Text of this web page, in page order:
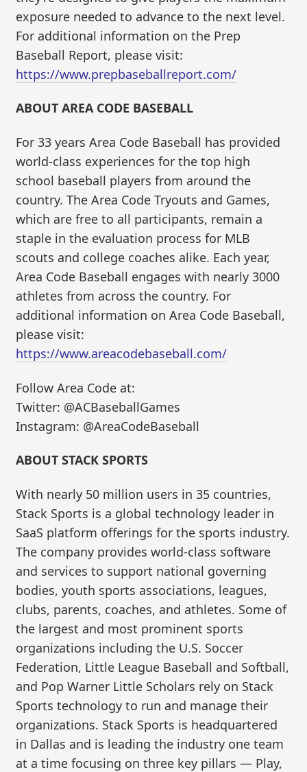
exposure needed to advance to the next level.
For additional information on the Prep
Baseball Report, please visit:
https://www.prepbaseballreport.com/
ABOUT AREA CODE BASEBALL
For 33 years Area Code Baseball has provided
world-class experiences for the top high
school baseball players from around the
country. The Area Code Tryouts and Games,
which are free to all participants, remain a
staple in the evaluation process for MLB
scouts and college coaches alike. Each year,
Area Code Baseball engages with nearly 3000
athletes from across the country. For
additional information on Area Code Baseball,
please visit:
https://www.areacodebaseball.com/
Follow Area Code at:
Twitter: @ACBaseballGames
Instagram: @AreaCodeBaseball
ABOUT STACK SPORTS
With nearly 50 million users in 35 countries,
Stack Sports is a global technology leader in
SaaS platform offerings for the sports industry.
The company provides world-class software
and services to support national governing
bodies, youth sports associations, leagues,
clubs, parents, coaches, and athletes. Some of
the largest and most prominent sports
organizations including the U.S. Soccer
Federation, Little League Baseball and Softball,
and Pop Warner Little Scholars rely on Stack
Sports technology to run and manage their
organizations. Stack Sports is headquartered
in Dallas and is leading the industry one team
at a time focusing on three key pillars — Play,